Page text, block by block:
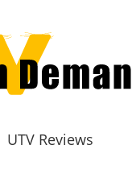
UTV Reviews